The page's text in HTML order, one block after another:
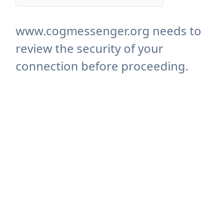
www.cogmessenger.org needs to
review the security of your
connection before proceeding.